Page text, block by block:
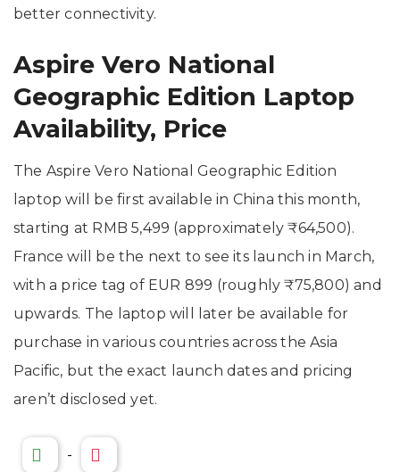
better connectivity.
Aspire Vero National
Geographic Edition Laptop
Availability, Price
The Aspire Vero National Geographic Edition
laptop will be first available in China this month,
starting at RMB 5,499 (approximately ₹64,500).
France will be the next to see its launch in March,
with a price tag of EUR 899 (roughly ₹75,800) and
upwards. The laptop will later be available for
purchase in various countries across the Asia
Pacific, but the exact launch dates and pricing
aren’t disclosed yet.
-